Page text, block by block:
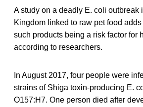
A study on a deadly E. coli outbreak
Kingdom linked to raw pet food
such products being a risk factor for
according to researchers.
In August 2017, four people were
strains of Shiga toxin-producing E.
O157:H7. One person died after